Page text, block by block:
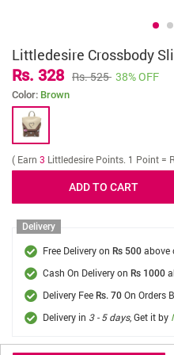
Littledesire Crossbody
Rs. 328 Rs. 525 38% OFF
Color: Brown
( Earn 3 Littledesire Points. 1 Point =
Delivery
Free Delivery on Rs 500 above
Cash On Delivery on Rs 1000
Delivery Fee Rs. 70 On Orders
Delivery in 3 - 5 days, Get it by